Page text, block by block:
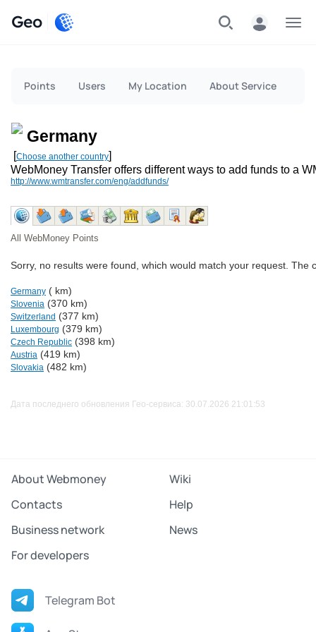
Geo
Points Users My Location About Service
Germany
[Choose another country]
WebMoney Transfer offers different ways to add funds to a
http://www.wmtransfer.com/eng/addfunds/
All WebMoney Points
Sorry, no results were found, which would match your request. The
Germany ( km)
Slovenia (370 km)
Switzerland (377 km)
Luxembourg (379 km)
Czech Republic (398 km)
Austria (419 km)
Slovakia (482 km)
Дата последнего обновления Гео-сервиса: 30.07.2026 21:01:53
About Webmoney
Wiki
Contacts
Help
Business network
News
For developers
Telegram Bot